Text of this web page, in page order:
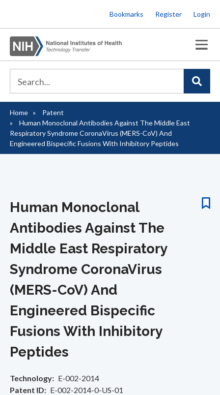
to
main
content
Bookmarks Register Login
Breadcrumb
Home
Patent
Human Monoclonal Antibodies Against The Middle East
Respiratory Syndrome CoronaVirus (MERS-CoV) And
Engineered Bispecific Fusions With Inhibitory Peptides
Human Monoclonal
Antibodies Against The
Middle East Respiratory
Syndrome CoronaVirus
(MERS-CoV) And
Engineered Bispecific
Fusions With Inhibitory
Peptides
Technology
E-002-2014
Patent ID
E-002-2014-0-US-01